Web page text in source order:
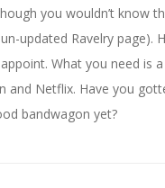
you wouldn’t know
updated Ravelry page).
What you need is
and Netflix. Have you
bandwagon yet?